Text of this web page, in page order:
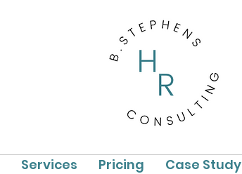
Services Pricing Case Study